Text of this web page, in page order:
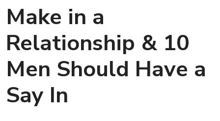
Make in a
Relationship & 10
Men Should Have a
Say In